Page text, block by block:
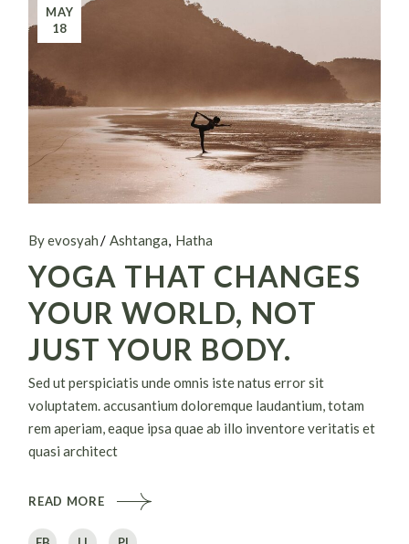
MAY
18
By evosyah Ashtanga Hatha
YOGA THAT CHANGES
YOUR WORLD, NOT
JUST YOUR BODY.
Sed ut perspiciatis unde omnis iste natus error sit
voluptatem. accusantium doloremque laudantium, totam
rem aperiam, eaque ipsa quae ab illo inventore veritatis et
quasi architect
READ MORE